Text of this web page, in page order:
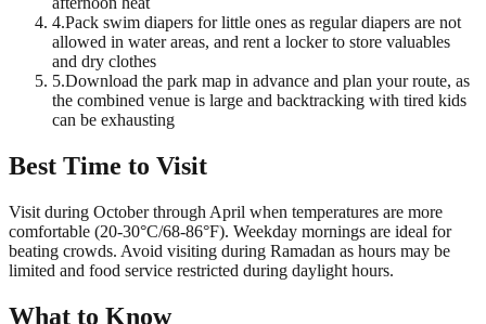
4.Pack swim diapers for little ones as regular diapers are not
allowed in water areas, and rent a locker to store valuables
and dry clothes
5.Download the park map in advance and plan your route, as
the combined venue is large and backtracking with tired kids
can be exhausting
Best Time to Visit
Visit during October through April when temperatures are more
comfortable (20-30°C/68-86°F). Weekday mornings are ideal for
beating crowds. Avoid visiting during Ramadan as hours may be
limited and food service restricted during daylight hours.
What to Know